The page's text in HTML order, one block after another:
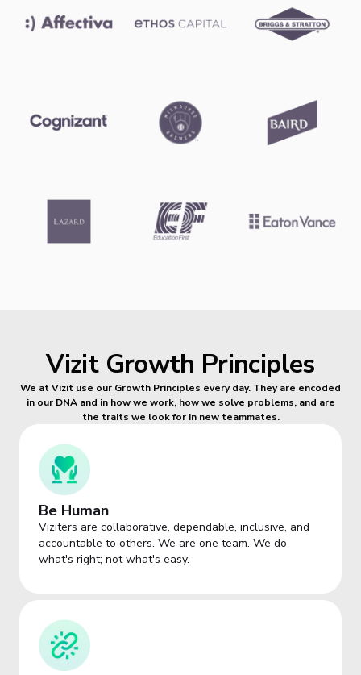
Vizit Growth Principles
We at Vizit use our Growth Principles every day. They are encoded
in our DNA and in how we work, how we solve problems, and are
the traits we look for in new teammates.
Be Human
Viziters are collaborative, dependable, inclusive, and
accountable to others. We are one team. We do
what's right; not what's easy.